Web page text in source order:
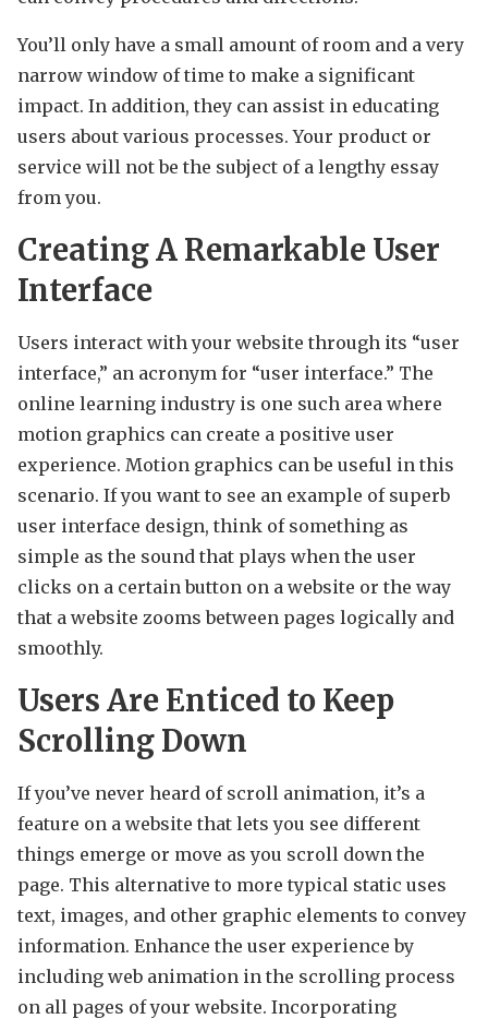
You’ll only have a small amount of room and a very
narrow window of time to make a significant
impact. In addition, they can assist in educating
users about various processes. Your product or
service will not be the subject of a lengthy essay
from you.
Creating A Remarkable User
Interface
Users interact with your website through its “user
interface,” an acronym for “user interface.” The
online learning industry is one such area where
motion graphics can create a positive user
experience. Motion graphics can be useful in this
scenario. If you want to see an example of superb
user interface design, think of something as
simple as the sound that plays when the user
clicks on a certain button on a website or the way
that a website zooms between pages logically and
smoothly.
Users Are Enticed to Keep
Scrolling Down
If you’ve never heard of scroll animation, it’s a
feature on a website that lets you see different
things emerge or move as you scroll down the
page. This alternative to more typical static uses
text, images, and other graphic elements to convey
information. Enhance the user experience by
including web animation in the scrolling process
on all pages of your website. Incorporating